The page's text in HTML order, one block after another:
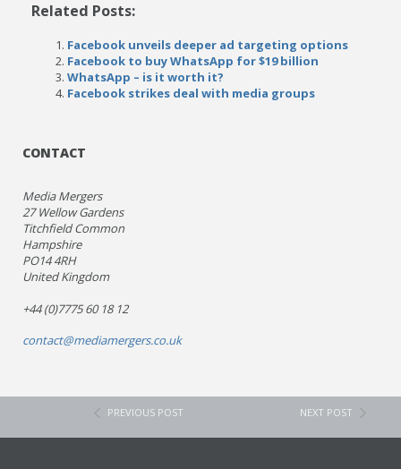
Related Posts:
Facebook unveils deeper ad targeting options
Facebook to buy WhatsApp for $19 billion
WhatsApp – is it worth it?
Facebook strikes deal with media groups
CONTACT
Media Mergers
27 Wellow Gardens
Titchfield Common
Hampshire
PO14 4RH
United Kingdom
+44 (0)7775 60 18 12
contact@mediamergers.co.uk
PREVIOUS POST NEXT POST